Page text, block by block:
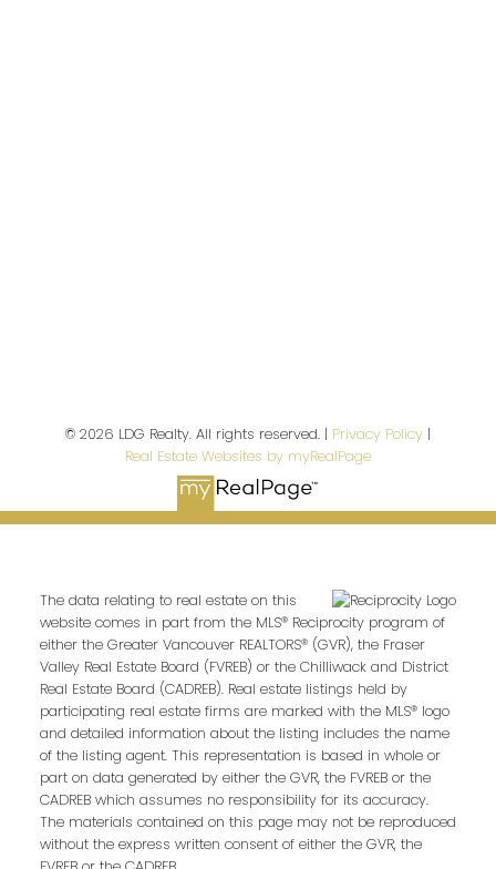
© 2026 LDG Realty. All rights reserved. | Privacy Policy |
Real Estate Websites by myRealPage
The data relating to real estate on this
website comes in part from the MLS® Reciprocity program of
either the Greater Vancouver REALTORS® (GVR), the Fraser
Valley Real Estate Board (FVREB) or the Chilliwack and District
Real Estate Board (CADREB). Real estate listings held by
participating real estate firms are marked with the MLS® logo
and detailed information about the listing includes the name
of the listing agent. This representation is based in whole or
part on data generated by either the GVR, the FVREB or the
CADREB which assumes no responsibility for its accuracy.
The materials contained on this page may not be reproduced
without the express written consent of either the GVR, the